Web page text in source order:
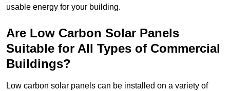
usable energy for your building.
Are Low Carbon Solar Panels
Suitable for All Types of Commercial
Buildings?
Low carbon solar panels can be installed on a variety of